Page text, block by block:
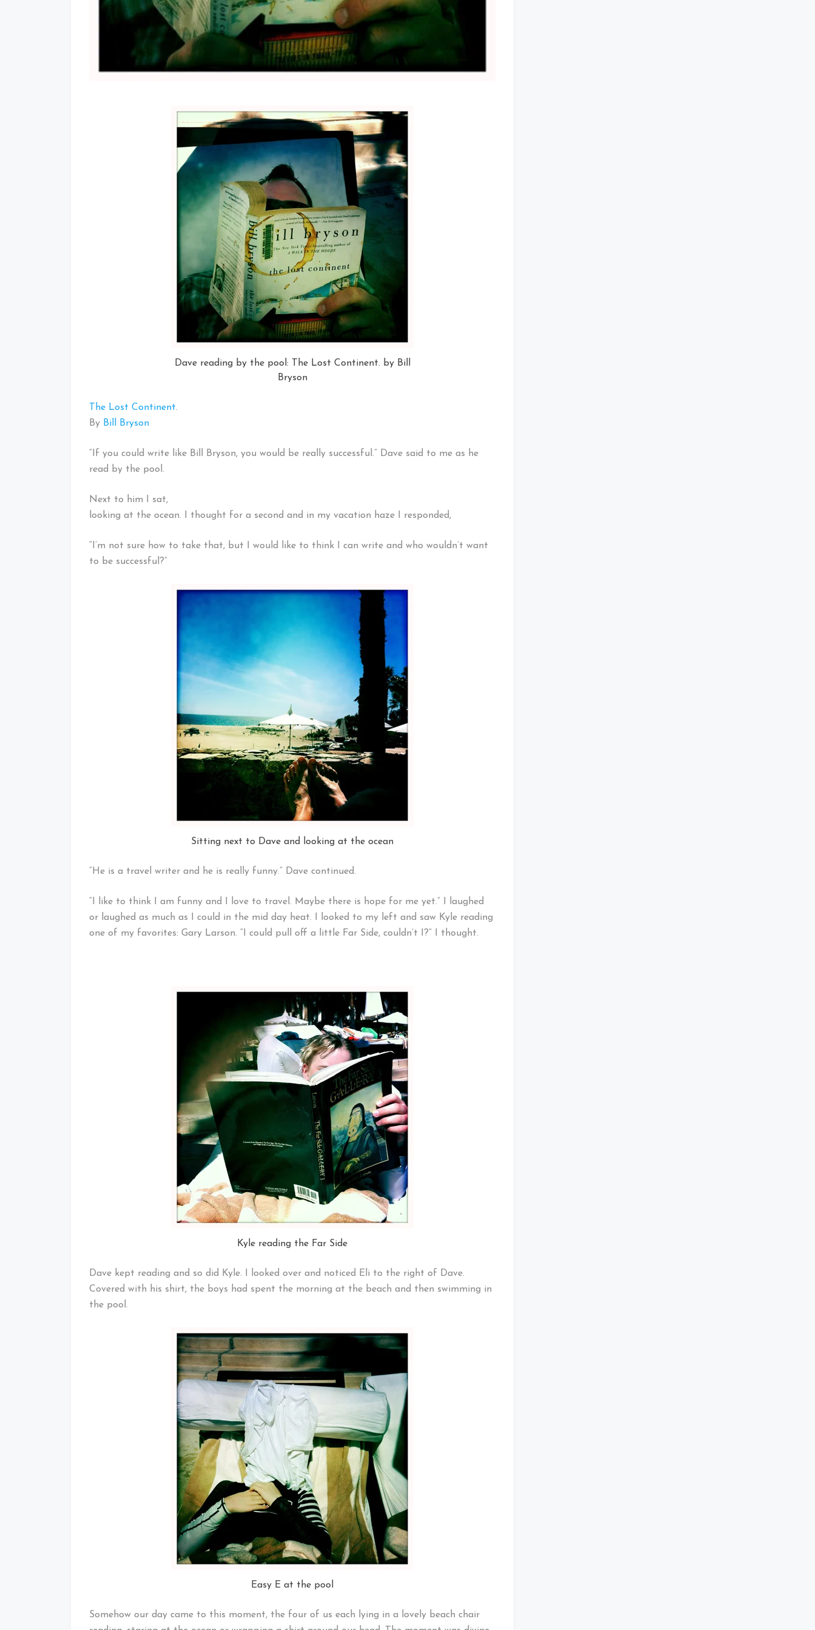
Dave reading by the pool: The Lost Continent. by Bill
Bryson
The Lost Continent.
By Bill Bryson
“If you could write like Bill Bryson, you would be really successful.” Dave said to me as he
read by the pool.
Next to him I sat,
looking at the ocean. I thought for a second and in my vacation haze I responded,
“I’m not sure how to take that, but I would like to think I can write and who wouldn’t want
to be successful?”
Sitting next to Dave and looking at the ocean
“He is a travel writer and he is really funny.” Dave continued.
“I like to think I am funny and I love to travel. Maybe there is hope for me yet.” I laughed
or laughed as much as I could in the mid day heat. I looked to my left and saw Kyle reading
one of my favorites: Gary Larson. “I could pull off a little Far Side, couldn’t I?” I thought.
Kyle reading the Far Side
Dave kept reading and so did Kyle. I looked over and noticed Eli to the right of Dave.
Covered with his shirt, the boys had spent the morning at the beach and then swimming in
the pool.
Easy E at the pool
Somehow our day came to this moment, the four of us each lying in a lovely beach chair